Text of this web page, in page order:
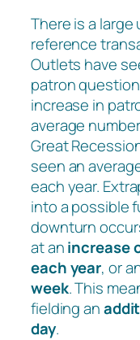
There is a
reference
Outlets have
patron
increase in
average
Great
seen an
each year.
into a possible
downturn
at anincrease
each year, or
week. This
fielding an
day.